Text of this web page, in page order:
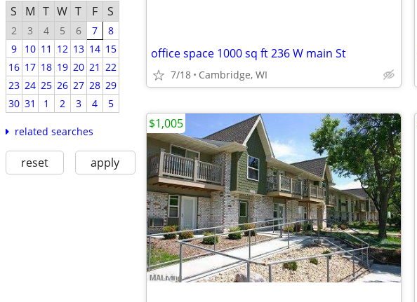
S M T W T F S
2 3 4 5 6 7
8
9
10 11 12 13 14 15
16 17 18 19 20 21 22
23 24 25 26 27 28 29
30 31 1 2 3 4 5
related searches
reset apply
office space 1000 sq ft 236 W main St
7/18 Cambridge, WI
$1,005